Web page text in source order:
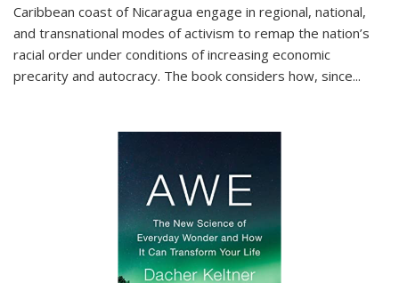
Caribbean coast of Nicaragua engage in regional, national,
and transnational modes of activism to remap the nation’s
racial order under conditions of increasing economic
precarity and autocracy. The book considers how, since...